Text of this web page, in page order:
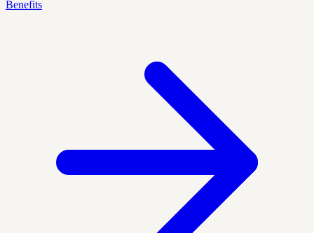
Benefits